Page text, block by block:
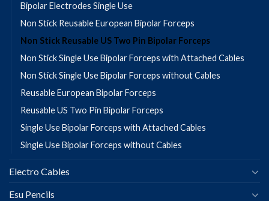
Bipolar Electrodes Single Use
Non Stick Reusable European Bipolar Forceps
Non Stick Reusable US Two Pin Bipolar Forceps
Non Stick Single Use Bipolar Forceps with Attached Cables
Non Stick Single Use Bipolar Forceps without Cables
Reusable European Bipolar Forceps
Reusable US Two Pin Bipolar Forceps
Single Use Bipolar Forceps with Attached Cables
Single Use Bipolar Forceps without Cables
Electro Cables
Esu Pencils